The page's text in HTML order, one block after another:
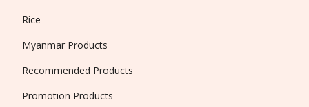
Rice
Myanmar Products
Recommended Products
Promotion Products